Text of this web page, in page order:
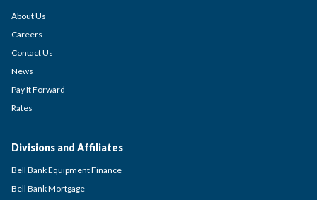
About Us
Careers
Contact Us
News
Pay It Forward
Rates
Divisions and Affiliates
Bell Bank Equipment Finance
Bell Bank Mortgage